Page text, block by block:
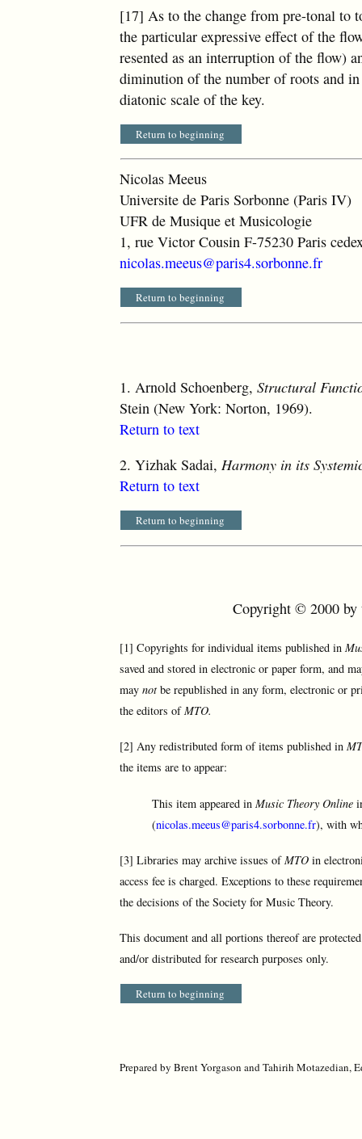
[17] As to the change from pre-tonal to
the particular expressive effect of the
resented as an interruption of the flow)
diminution of the number of roots and
diatonic scale of the key.
Return to beginning
Nicolas Meeus
Universite de Paris Sorbonne (Paris IV)
UFR de Musique et Musicologie
1, rue Victor Cousin F-75230 Paris
nicolas.meeus@paris4.sorbonne.fr
Return to beginning
1. Arnold Schoenberg,Structural
Stein (New York: Norton, 1969).
Return to text
2. Yizhak Sadai,Harmony in its
Return to text
Return to beginning
Copyright © 2000 by
[1] Copyrights for individual items published in
saved and stored in electronic or paper form, and
maynot be republished in any form, electronic or
the editors ofMTO.
[2] Any redistributed form of items published in
the items are to appear:
This item appeared inMusic Theory Online
(nicolas.meeus@paris4.sorbonne.fr), with
[3] Libraries may archive issues ofMTO in
access fee is charged. Exceptions to these
the decisions of the Society for Music Theory.
This document and all portions thereof are
and/or distributed for research purposes only.
Return to beginning
Prepared by Brent Yorgason and Tahirih Motazedian,